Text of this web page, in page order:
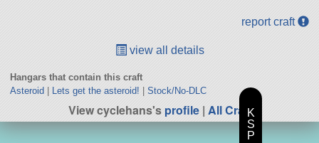
report craft
view all details
Hangars that contain this craft
Asteroid
Lets get the asteroid! Stock/No-DLC
View cyclehans'sprofile| All CraftK
S
P